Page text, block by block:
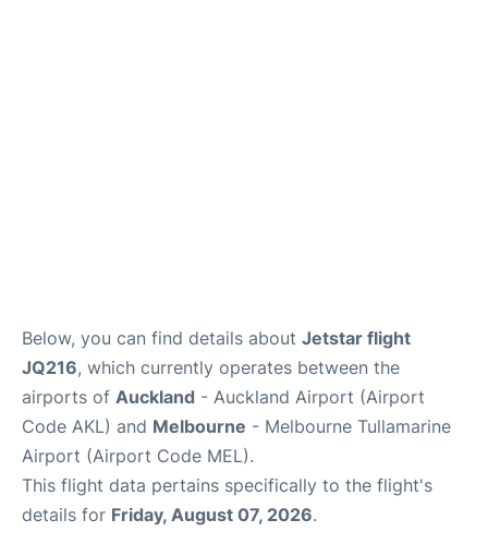
Below, you can find details about Jetstar flight
JQ216, which currently operates between the
airports of Auckland - Auckland Airport (Airport
Code AKL) and Melbourne - Melbourne Tullamarine
Airport (Airport Code MEL).
This flight data pertains specifically to the flight's
details for Friday, August 07, 2026.